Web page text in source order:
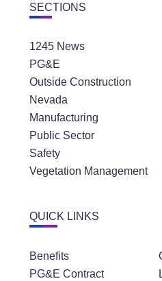
SECTIONS
1245 News
PG&E
Outside Construction
Nevada
Manufacturing
Public Sector
Safety
Vegetation Management
QUICK LINKS
Benefits
PG&E Contract